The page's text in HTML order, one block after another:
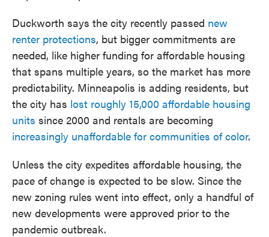
Duckworth says the city recently passed new
renter protections, but bigger commitments are
needed, like higher funding for affordable housing
that spans multiple years, so the market has more
predictability. Minneapolis is adding residents, but
the city has lost roughly 15,000 affordable housing
units since 2000 and rentals are becoming
increasingly unaffordable for communities of color.
Unless the city expedites affordable housing, the
pace of change is expected to be slow. Since the
new zoning rules went into effect, only a handful of
new developments were approved prior to the
pandemic outbreak.